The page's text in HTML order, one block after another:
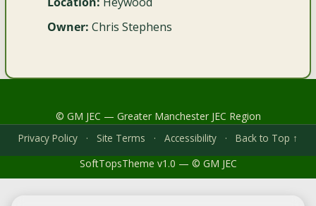
Owner: Chris Stephens
© GM JEC — Greater Manchester JEC Region
Privacy Policy
· Site Terms · Accessibility ·
Back to Top ↑
SoftTopsTheme v1.0 — © GM JEC